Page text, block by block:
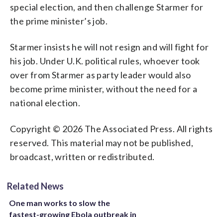
special election, and then challenge Starmer for
the prime minister’s job.
Starmer insists he will not resign and will fight for
his job. Under U.K. political rules, whoever took
over from Starmer as party leader would also
become prime minister, without the need for a
national election.
Copyright © 2026 The Associated Press. All rights
reserved. This material may not be published,
broadcast, written or redistributed.
Related News
One man works to slow the
fastest-growing Ebola outbreak in